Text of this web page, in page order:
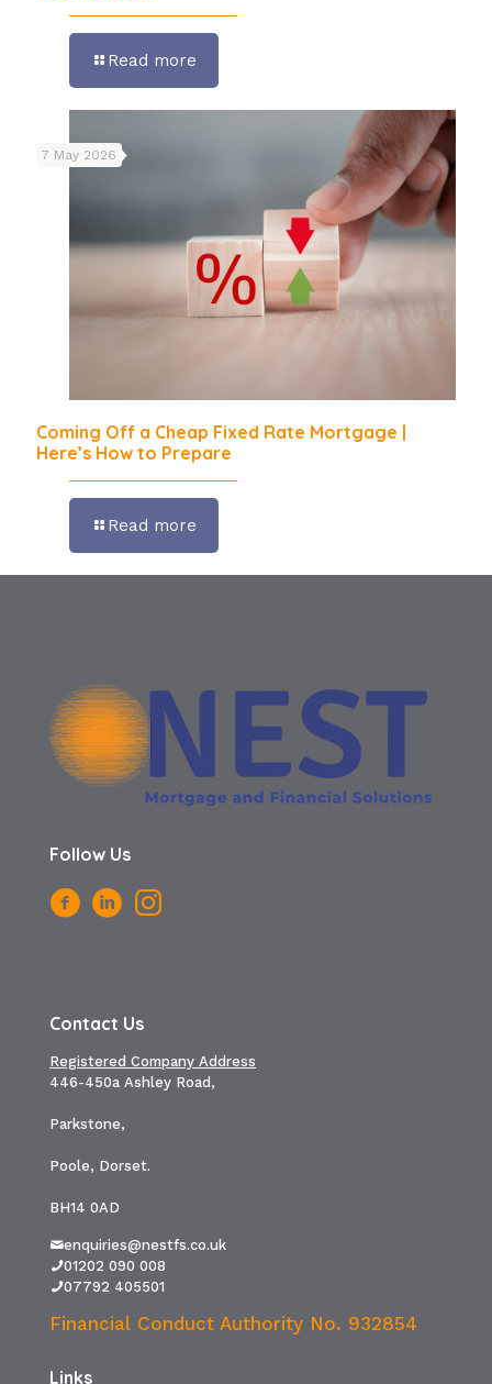
Read more
7 May 2026
Coming Off a Cheap Fixed Rate Mortgage |
Here’s How to Prepare
Read more
Follow Us
Contact Us
Registered Company Address
446-450a Ashley Road,
Parkstone,
Poole, Dorset.
BH14 0AD
enquiries@nestfs.co.uk
01202 090 008
07792 405501
Financial Conduct Authority No. 932854
Links